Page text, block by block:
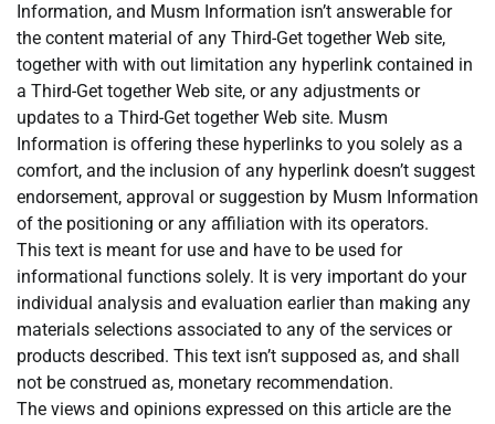
Information, and Musm Information isn’t answerable for
the content material of any Third-Get together Web site,
together with with out limitation any hyperlink contained in
a Third-Get together Web site, or any adjustments or
updates to a Third-Get together Web site. Musm
Information is offering these hyperlinks to you solely as a
comfort, and the inclusion of any hyperlink doesn’t suggest
endorsement, approval or suggestion by Musm Information
of the positioning or any affiliation with its operators.
This text is meant for use and have to be used for
informational functions solely. It is very important do your
individual analysis and evaluation earlier than making any
materials selections associated to any of the services or
products described. This text isn’t supposed as, and shall
not be construed as, monetary recommendation.
The views and opinions expressed on this article are the